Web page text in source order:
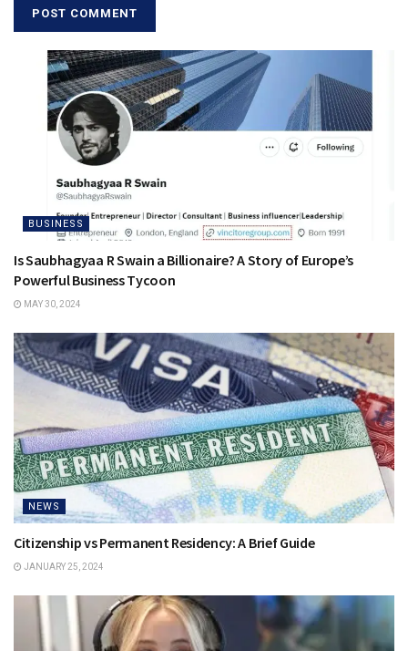
BUSINESS
Is Saubhagyaa R Swain a Billionaire? A Story of Europe’s
Powerful Business Tycoon
MAY 30, 2024
NEWS
Citizenship vs Permanent Residency: A Brief Guide
JANUARY 25, 2024